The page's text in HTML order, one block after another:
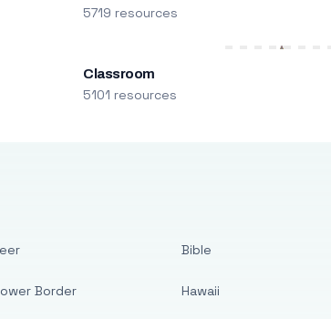
5719 resources
Classroom
5101 resources
Border
Bible
Hawaii